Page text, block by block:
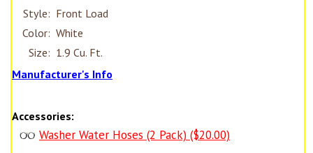
Style: Front Load
Color: White
Size: 1.9 Cu. Ft.
Manufacturer's Info
Accessories:
Washer Water Hoses (2 Pack) ($20.00)